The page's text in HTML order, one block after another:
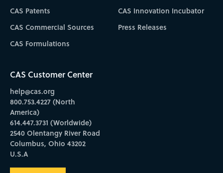
CAS Patents
CAS Commercial Sources
CAS Formulations
CAS Innovation Incubator
Press Releases
CAS Customer Center
help@cas.org
800.753.4227 (North
America)
614.447.3731 (Worldwide)
2540 Olentangy River Road
Columbus, Ohio 43202
U.S.A